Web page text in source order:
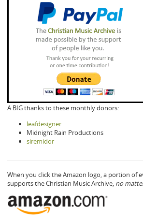
A BIG thanks to these monthly donors:
leafdesigner
Midnight Rain Productions
siremidor
When you click the Amazon logo, a portion of
supports the Christian Music Archive, no